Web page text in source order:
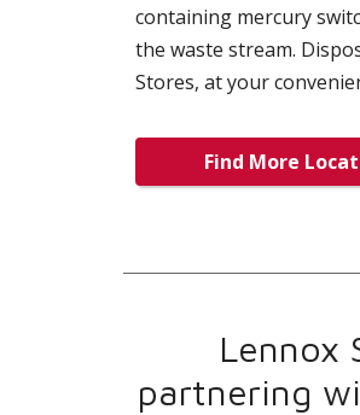
containing mercury
the waste stream.
Stores, at your
Find More
Lennox
partnering